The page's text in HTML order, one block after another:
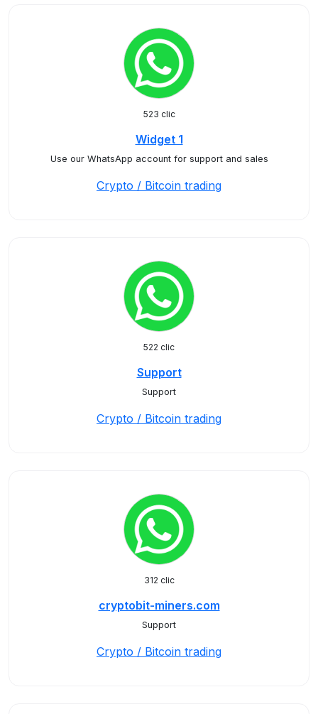
523 clic
Widget 1
Use our WhatsApp account for support and sales
Crypto / Bitcoin trading
522 clic
Support
Support
Crypto / Bitcoin trading
312 clic
cryptobit-miners.com
Support
Crypto / Bitcoin trading